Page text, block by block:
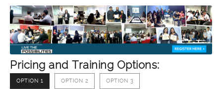
Pricing and Training Options:
OPTION 1 OPTION 2 OPTION 3